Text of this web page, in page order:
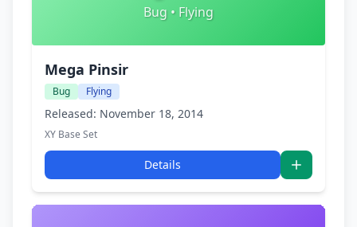
Bug • Flying
Mega Pinsir
Bug Flying
Released: November 18, 2014
XY Base Set
Details